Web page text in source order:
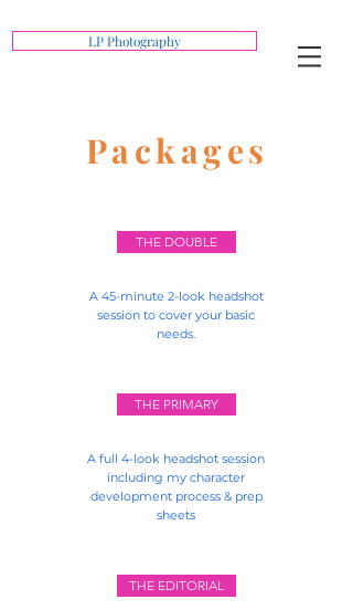
LP Photography
Packages
THE DOUBLE
A 45-minute 2-look headshot
session to cover your basic
needs.
THE PRIMARY
A full 4-look headshot session
including my character
development process & prep
sheets
THE EDITORIAL